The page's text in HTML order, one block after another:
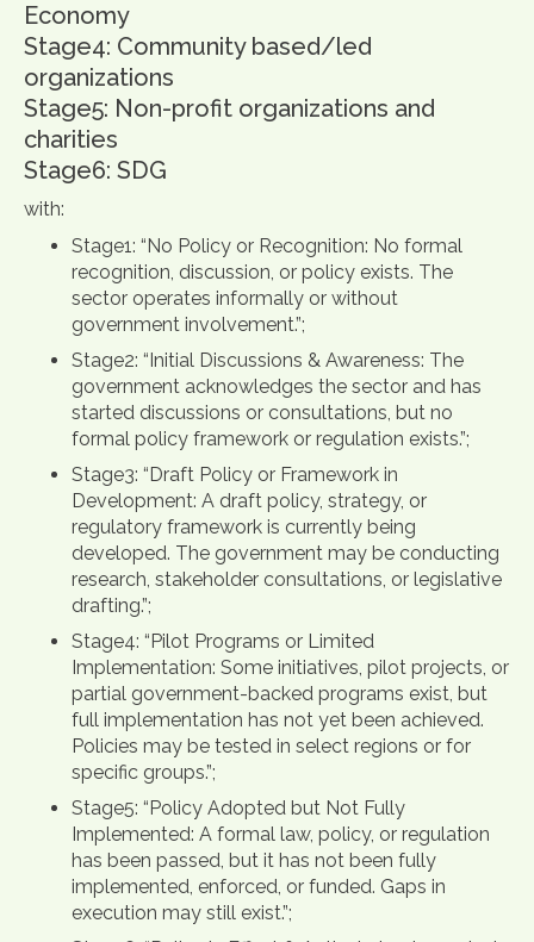
Economy
Stage4: Community based/led
organizations
Stage5: Non-profit organizations and
charities
Stage6: SDG
with:
Stage1: “No Policy or Recognition: No formal
recognition, discussion, or policy exists. The
sector operates informally or without
government involvement.”;
Stage2: “Initial Discussions & Awareness: The
government acknowledges the sector and has
started discussions or consultations, but no
formal policy framework or regulation exists.”;
Stage3: “Draft Policy or Framework in
Development: A draft policy, strategy, or
regulatory framework is currently being
developed. The government may be conducting
research, stakeholder consultations, or legislative
drafting.”;
Stage4: “Pilot Programs or Limited
Implementation: Some initiatives, pilot projects, or
partial government-backed programs exist, but
full implementation has not yet been achieved.
Policies may be tested in select regions or for
specific groups.”;
Stage5: “Policy Adopted but Not Fully
Implemented: A formal law, policy, or regulation
has been passed, but it has not been fully
implemented, enforced, or funded. Gaps in
execution may still exist.”;